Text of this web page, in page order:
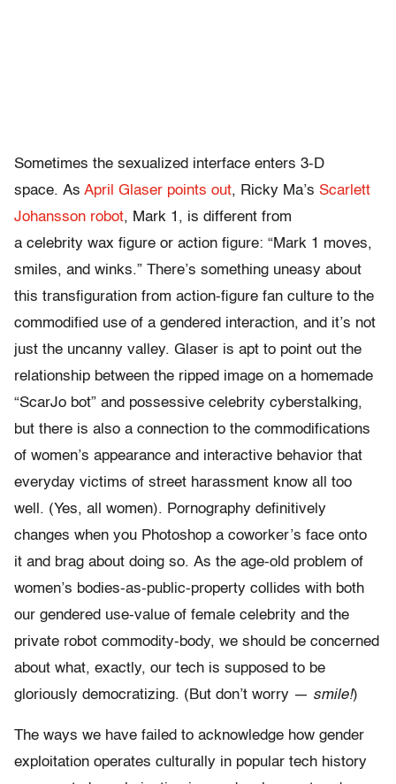
Sometimes the sexualized interface enters 3-D
space. As April Glaser points out, Ricky Ma’s Scarlett
Johansson robot, Mark 1, is different from
a celebrity wax figure or action figure: “Mark 1 moves,
smiles, and winks.” There’s something uneasy about
this transfiguration from action-figure fan culture to the
commodified use of a gendered interaction, and it’s not
just the uncanny valley. Glaser is apt to point out the
relationship between the ripped image on a homemade
“ScarJo bot” and possessive celebrity cyberstalking,
but there is also a connection to the commodifications
of women’s appearance and interactive behavior that
everyday victims of street harassment know all too
well. (Yes, all women). Pornography definitively
changes when you Photoshop a coworker’s face onto
it and brag about doing so. As the age-old problem of
women’s bodies-as-public-property collides with both
our gendered use-value of female celebrity and the
private robot commodity-body, we should be concerned
about what, exactly, our tech is supposed to be
gloriously democratizing. (But don’t worry — smile!)
The ways we have failed to acknowledge how gender
exploitation operates culturally in popular tech history